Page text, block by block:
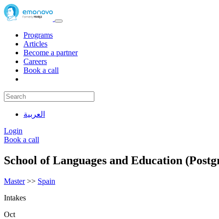
Programs
Articles
Become a partner
Careers
Book a call
العربية
Login
Book a call
School of Languages and Education
Master>> Spain
Intakes
Oct